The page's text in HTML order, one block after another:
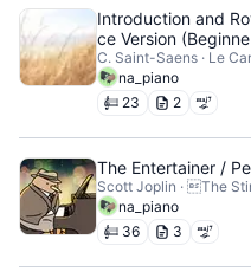
Introduction and
ce Version
C. Saint-Saens · Le
na_piano
23 2
The Entertainer /
Scott Joplin · The
na_piano
36 3